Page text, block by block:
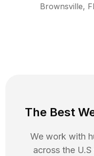
Brownsville,
The Best
We work with
across the